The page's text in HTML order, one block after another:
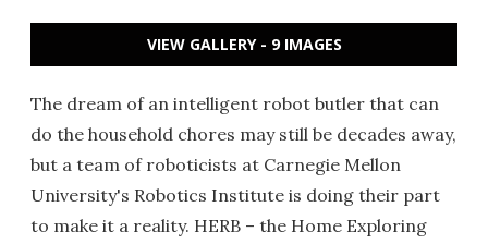
VIEW GALLERY - 9 IMAGES
The dream of an intelligent robot butler that can
do the household chores may still be decades away,
but a team of roboticists at Carnegie Mellon
University's Robotics Institute is doing their part
to make it a reality. HERB – the Home Exploring